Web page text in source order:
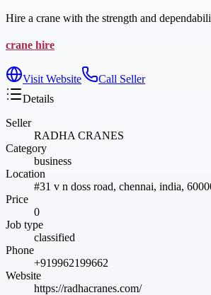
Hire a crane with the strength and
crane hire
Visit Website
Call Seller
Details
Seller
RADHA CRANES
Category
business
Location
#31 v n doss road, chennai, india,
Price
0
Job type
classified
Phone
+919962199662
Website
https://radhacranes.com/